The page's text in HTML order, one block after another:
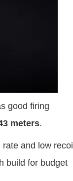
good firing
meters.
and low recoil
build for budget